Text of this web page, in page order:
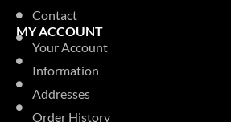
Contact
MY ACCOUNT
Your Account
Information
Addresses
Order History